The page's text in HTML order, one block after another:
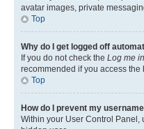
avatar images, private
Top
Why do I get logged off
If you do not check the Log me
recommended if you access the
Top
How do I prevent my
Within your User Control Panel,